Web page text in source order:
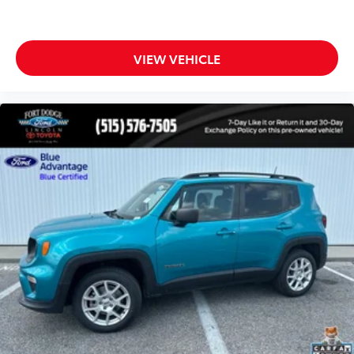
Heated Unique Cloth Captain's Chairs
Illuminated entry
Leather steering wheel
Outside temperature display
Overhead console
Passenger vanity mirror
Rear reading lights
Tachometer
Telescoping steering wheel
Tilt steering wheel
Trip computer
3rd row seats: bench
Front Bucket Seats
Front Center Armrest
VIEW VEHICLE